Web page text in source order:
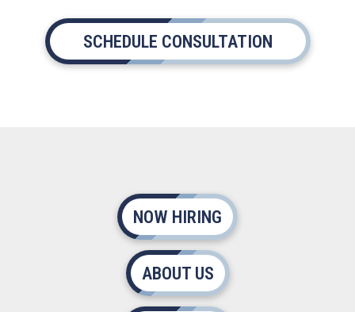
SCHEDULE CONSULTATION
NOW HIRING
ABOUT US